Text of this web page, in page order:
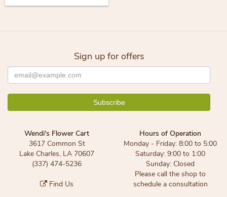
Sign up for offers
Wendi's Flower Cart
3617 Common St
Lake Charles, LA 70607
(337) 474-5236
Find Us
Hours of Operation
Monday - Friday: 8:00 to 5:00
Saturday: 9:00 to 1:00
Sunday: Closed
Please call the shop to
schedule a consultation